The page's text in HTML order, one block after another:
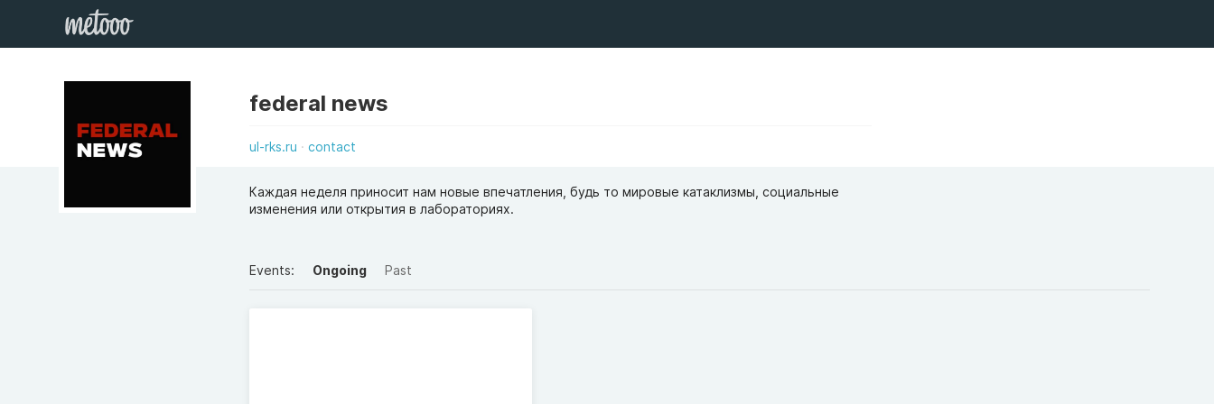
federal news
ul-rks.ru contact
Каждая неделя приносит нам новые впечатления, будь то мировые катаклизмы, социальные
изменения или открытия в лабораториях.
Events: Ongoing Past